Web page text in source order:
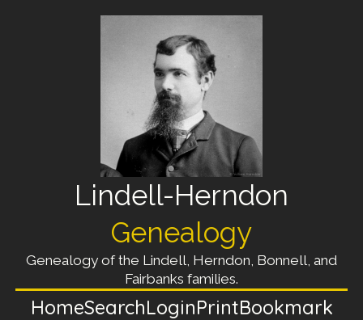
Lindell-Herndon
Genealogy
Genealogy of the Lindell, Herndon, Bonnell, and
Fairbanks families.
HomeSearchLoginPrintBookmark